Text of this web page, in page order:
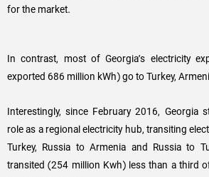
for the market.
In contrast, most of Georgia’s electricity
exported 686 million kWh) go to Turkey,
Interestingly, since February 2016, Georgia
role as a regional electricity hub, transiting
Turkey, Russia to Armenia and Russia to
transited (254 million Kwh) less than a third